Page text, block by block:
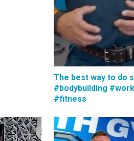
The best way to do
#bodybuilding
#fitness